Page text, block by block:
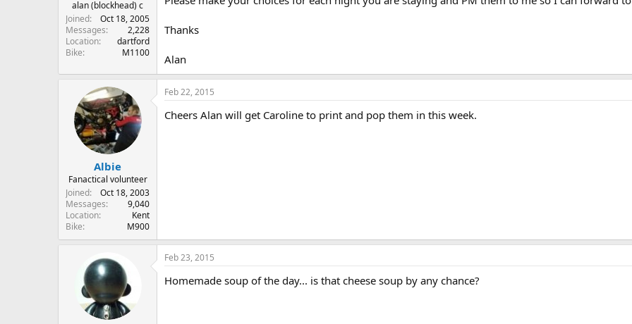
t
e
r
alan (blockhead) c
Joined
Oct 18, 2005
Messages
2,228
Location
dartford
Bike
M1100
Thanks
Alan
Albie
Fanactical volunteer
Joined
Oct 18, 2003
Messages
9,040
Location
Kent
Bike
M900
Feb 22, 2015
Cheers Alan will get Caroline to print and pop them in this week.
Feb 23, 2015
Homemade soup of the day... is that cheese soup by any chance?